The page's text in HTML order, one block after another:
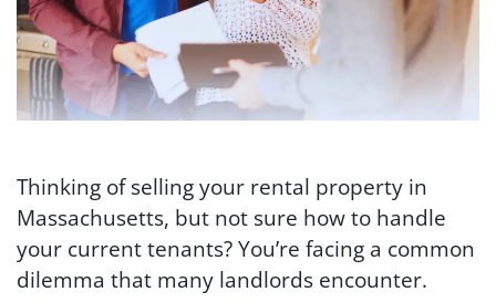
Thinking of selling your rental property in
Massachusetts, but not sure how to handle
your current tenants? You’re facing a common
dilemma that many landlords encounter.